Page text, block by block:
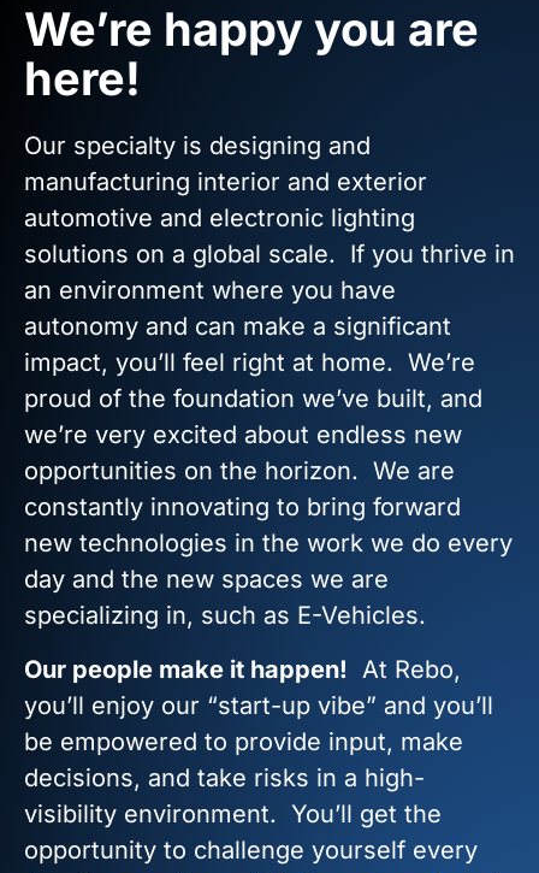
We’re happy you are
here!
Our specialty is designing and
manufacturing interior and exterior
automotive and electronic lighting
solutions on a global scale. If you thrive in
an environment where you have
autonomy and can make a significant
impact, you’ll feel right at home. We’re
proud of the foundation we’ve built, and
we’re very excited about endless new
opportunities on the horizon. We are
constantly innovating to bring forward
new technologies in the work we do every
day and the new spaces we are
specializing in, such as E-Vehicles.
Our people make it happen! At Rebo,
you’ll enjoy our “start-up vibe” and you’ll
be empowered to provide input, make
decisions, and take risks in a high-
visibility environment. You’ll get the
opportunity to challenge yourself every